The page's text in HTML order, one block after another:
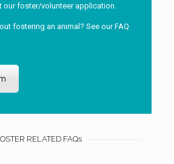
our foster/volunteer application.
fostering an animal? See our FAQ
RELATED FAQs